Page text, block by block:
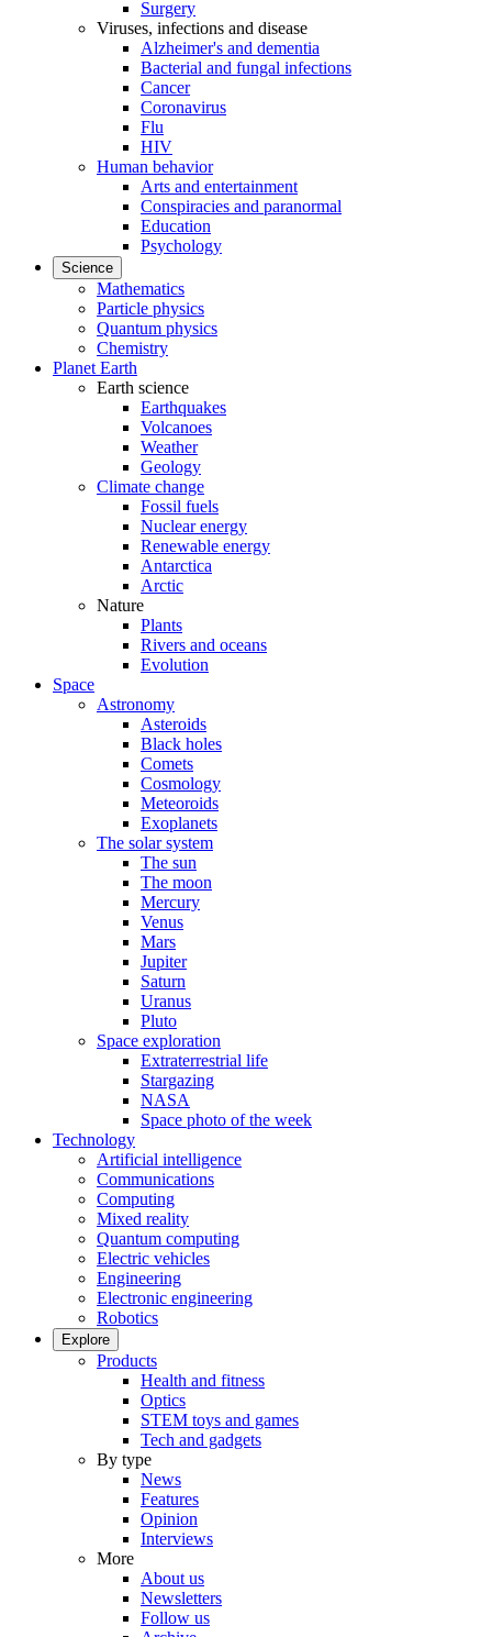
Surgery
Viruses, infections and disease
Alzheimer's and dementia
Bacterial and fungal infections
Cancer
Coronavirus
Flu
HIV
Human behavior
Arts and entertainment
Conspiracies and paranormal
Education
Psychology
Science
Mathematics
Particle physics
Quantum physics
Chemistry
Planet Earth
Earth science
Earthquakes
Volcanoes
Weather
Geology
Climate change
Fossil fuels
Nuclear energy
Renewable energy
Antarctica
Arctic
Nature
Plants
Rivers and oceans
Evolution
Space
Astronomy
Asteroids
Black holes
Comets
Cosmology
Meteoroids
Exoplanets
The solar system
The sun
The moon
Mercury
Venus
Mars
Jupiter
Saturn
Uranus
Pluto
Space exploration
Extraterrestrial life
Stargazing
NASA
Space photo of the week
Technology
Artificial intelligence
Communications
Computing
Mixed reality
Quantum computing
Electric vehicles
Engineering
Electronic engineering
Robotics
Explore
Products
Health and fitness
Optics
STEM toys and games
Tech and gadgets
By type
News
Features
Opinion
Interviews
More
About us
Newsletters
Follow us